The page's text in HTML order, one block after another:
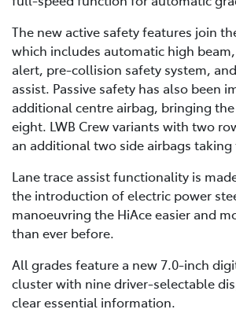
The new active safety features join
which includes automatic high
alert, pre-collision safety system,
assist. Passive safety has also been
additional centre airbag, bringing
eight. LWB Crew variants with two
an additional two side airbags
Lane trace assist functionality is
the introduction of electric power
manoeuvring the HiAce easier and
than ever before.
All grades feature a new 7.0-inch
cluster with nine driver-selectable
clear essential information.